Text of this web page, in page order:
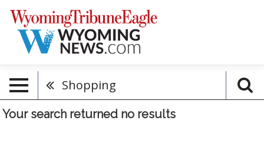
Shopping
Your search returned no results